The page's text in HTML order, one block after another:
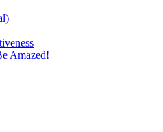
Amazed!